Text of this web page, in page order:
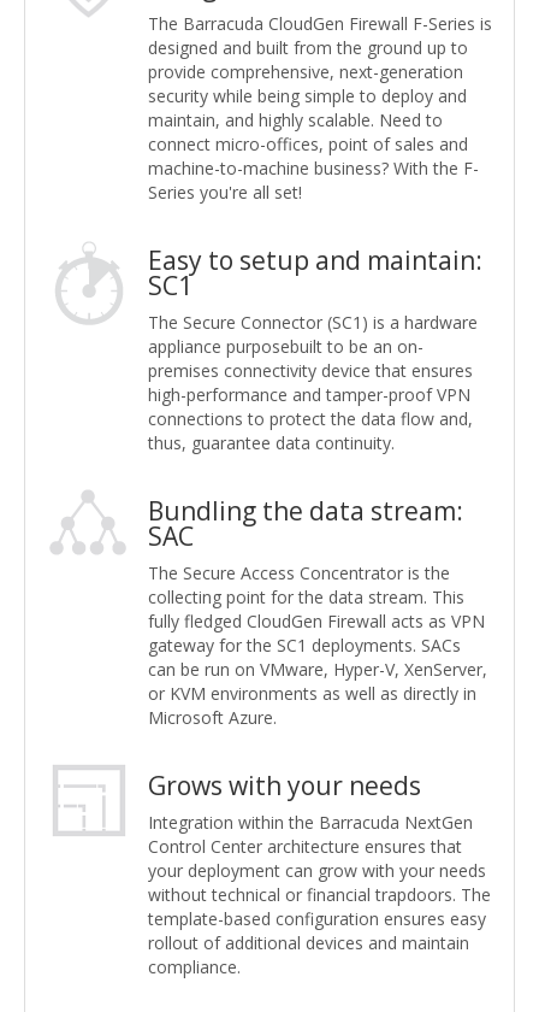
The Barracuda CloudGen Firewall F-Series is
designed and built from the ground up to
provide comprehensive, next-generation
security while being simple to deploy and
maintain, and highly scalable. Need to
connect micro-offices, point of sales and
machine-to-machine business? With the F-
Series you're all set!
Easy to setup and maintain:
SC1
The Secure Connector (SC1) is a hardware
appliance purposebuilt to be an on-
premises connectivity device that ensures
high-performance and tamper-proof VPN
connections to protect the data flow and,
thus, guarantee data continuity.
Bundling the data stream:
SAC
The Secure Access Concentrator is the
collecting point for the data stream. This
fully fledged CloudGen Firewall acts as VPN
gateway for the SC1 deployments. SACs
can be run on VMware, Hyper-V, XenServer,
or KVM environments as well as directly in
Microsoft Azure.
Grows with your needs
Integration within the Barracuda NextGen
Control Center architecture ensures that
your deployment can grow with your needs
without technical or financial trapdoors. The
template-based configuration ensures easy
rollout of additional devices and maintain
compliance.